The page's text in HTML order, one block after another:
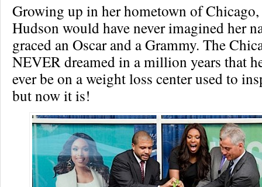
Growing up in her hometown of
Hudson would have never imagined her
graced an Oscar and a Grammy. The
NEVER dreamed in a million years that
ever be on a weight loss center used to
but now it is!